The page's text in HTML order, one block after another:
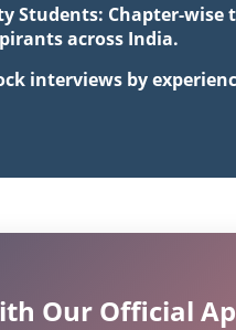
Students: Chapter-
across India.
interviews by
Our Official